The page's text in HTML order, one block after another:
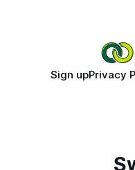
Sign upPrivacy